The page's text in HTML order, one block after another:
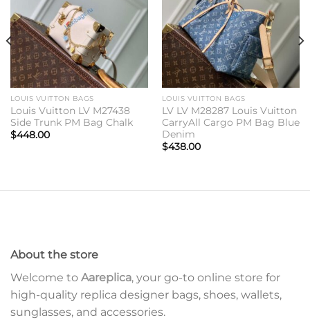
LOUIS VUITTON BAGS
Louis Vuitton LV M27438
Side Trunk PM Bag Chalk
$448.00
LOUIS VUITTON BAGS
LV LV M28287 Louis Vuitton
CarryAll Cargo PM Bag Blue
Denim
$438.00
About the store
Welcome to Aareplica, your go-to online store for
high-quality replica designer bags, shoes, wallets,
sunglasses, and accessories.